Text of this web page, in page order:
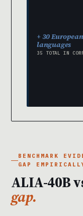
+ 30 European
languages
35 TOTAL IN
BENCHMARK
GAP
ALIA-40B
gap.